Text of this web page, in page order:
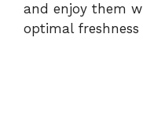
and enjoy them
optimal